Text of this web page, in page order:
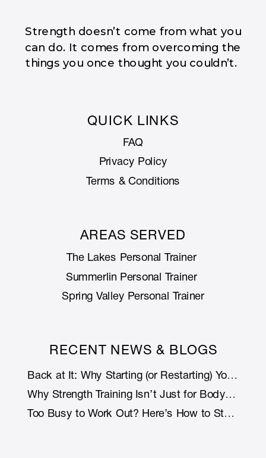
AREAS SERVED
QUICK LINKS
FAQ
Privacy Policy
Terms & Conditions
RECENT NEWS & BLOGS
The Lakes Personal Trainer
Summerlin Personal Trainer
Spring Valley Personal Trainer
Strength doesn’t come from what you
can do. It comes from overcoming the
things you once thought you couldn’t.
Back at It: Why Starting (or Restarting) Your Fitness Journey Is Smarter with Support
Why Strength Training Isn’t Just for Bodybuilders: How Lifting Weights Helps You Live Longer (and Stronger)
Too Busy to Work Out? Here’s How to Stay Fit Without Rearranging Your Life